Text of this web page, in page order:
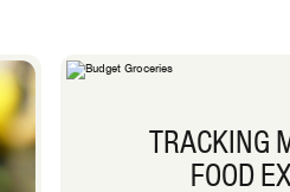
TRACKING
FOOD